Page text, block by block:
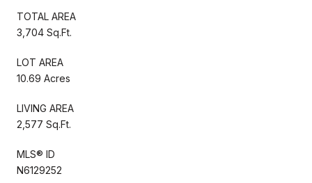
TOTAL AREA
3,704 Sq.Ft.
LOT AREA
10.69 Acres
LIVING AREA
2,577 Sq.Ft.
MLS® ID
N6129252